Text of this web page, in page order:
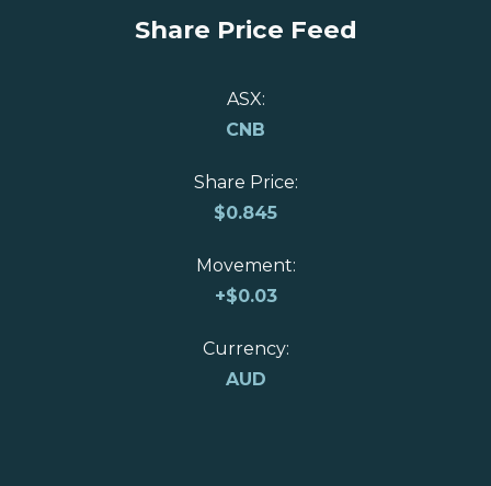
Share Price Feed
ASX:
CNB
Share Price:
$0.845
Movement:
+$0.03
Currency:
AUD